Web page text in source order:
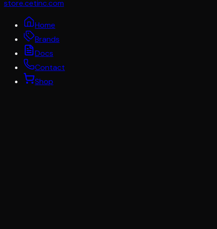
store.cetinc.com
Home
Brands
Docs
Contact
Shop